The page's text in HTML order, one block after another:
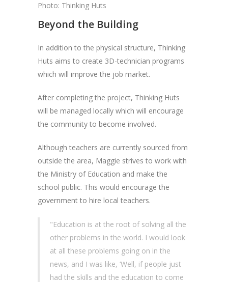
Photo: Thinking Huts
Beyond the Building
In addition to the physical structure, Thinking
Huts aims to create 3D-technician programs
which will improve the job market.
After completing the project, Thinking Huts
will be managed locally which will encourage
the community to become involved.
Although teachers are currently sourced from
outside the area, Maggie strives to work with
the Ministry of Education and make the
school public. This would encourage the
government to hire local teachers.
"Education is at the root of solving all the
other problems in the world. I would look
at all these problems going on in the
news, and I was like, ‘Well, if people just
had the skills and the education to come